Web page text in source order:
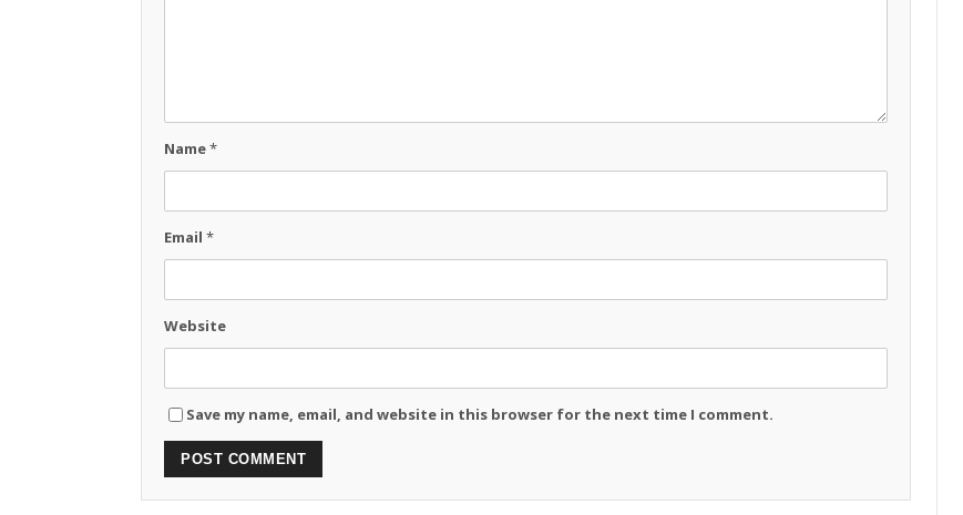
Name*
Email *
Website
Save my name, email, and website in this browser for the next time I comment.